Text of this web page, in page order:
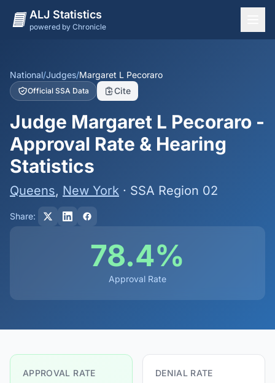
ALJ Statistics
powered by Chronicle
States
Offices
Judges
Dashboard
Methodology
National/Judges/Margaret L Pecoraro
Official SSA Data Cite
Judge Margaret L Pecoraro -
Approval Rate & Hearing
Statistics
Queens, New York · SSA Region 02
Share:
78.4%
Approval Rate
APPROVAL RATE DENIAL RATE